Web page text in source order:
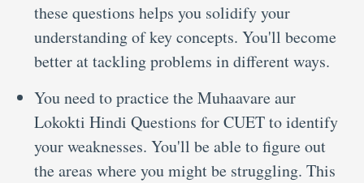
these questions helps you solidify your
understanding of key concepts. You'll become
better at tackling problems in different ways.
You need to practice the Muhaavare aur
Lokokti Hindi Questions for CUET to identify
your weaknesses. You'll be able to figure out
the areas where you might be struggling. This